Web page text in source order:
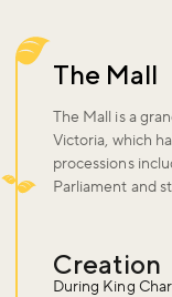
The Mall
The Mall is a
Victoria, which
processions
Parliament and
Creation
During King